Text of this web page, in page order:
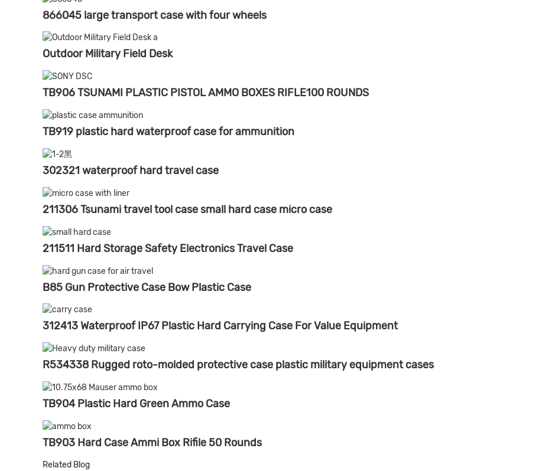
866045 large transport case with four wheels
Outdoor Military Field Desk
TB906 TSUNAMI PLASTIC PISTOL AMMO BOXES RIFLE100 ROUNDS
TB919 plastic hard waterproof case for ammunition
302321 waterproof hard travel case
211306 Tsunami travel tool case small hard case micro case
211511 Hard Storage Safety Electronics Travel Case
B85 Gun Protective Case Bow Plastic Case
312413 Waterproof IP67 Plastic Hard Carrying Case For Value Equipment
R534338 Rugged roto-molded protective case plastic military equipment cases
TB904 Plastic Hard Green Ammo Case
TB903 Hard Case Ammi Box Rifile 50 Rounds
Related Blog